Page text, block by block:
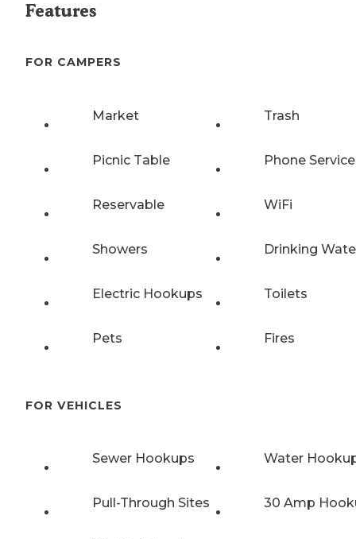
Features
FOR CAMPERS
Market Trash
Picnic Table Phone Service
Reservable WiFi
Showers Drinking
Electric Hookups Toilets
Pets Fires
FOR VEHICLES
Sewer Hookups Water
Pull-Through Sites 30 Amp